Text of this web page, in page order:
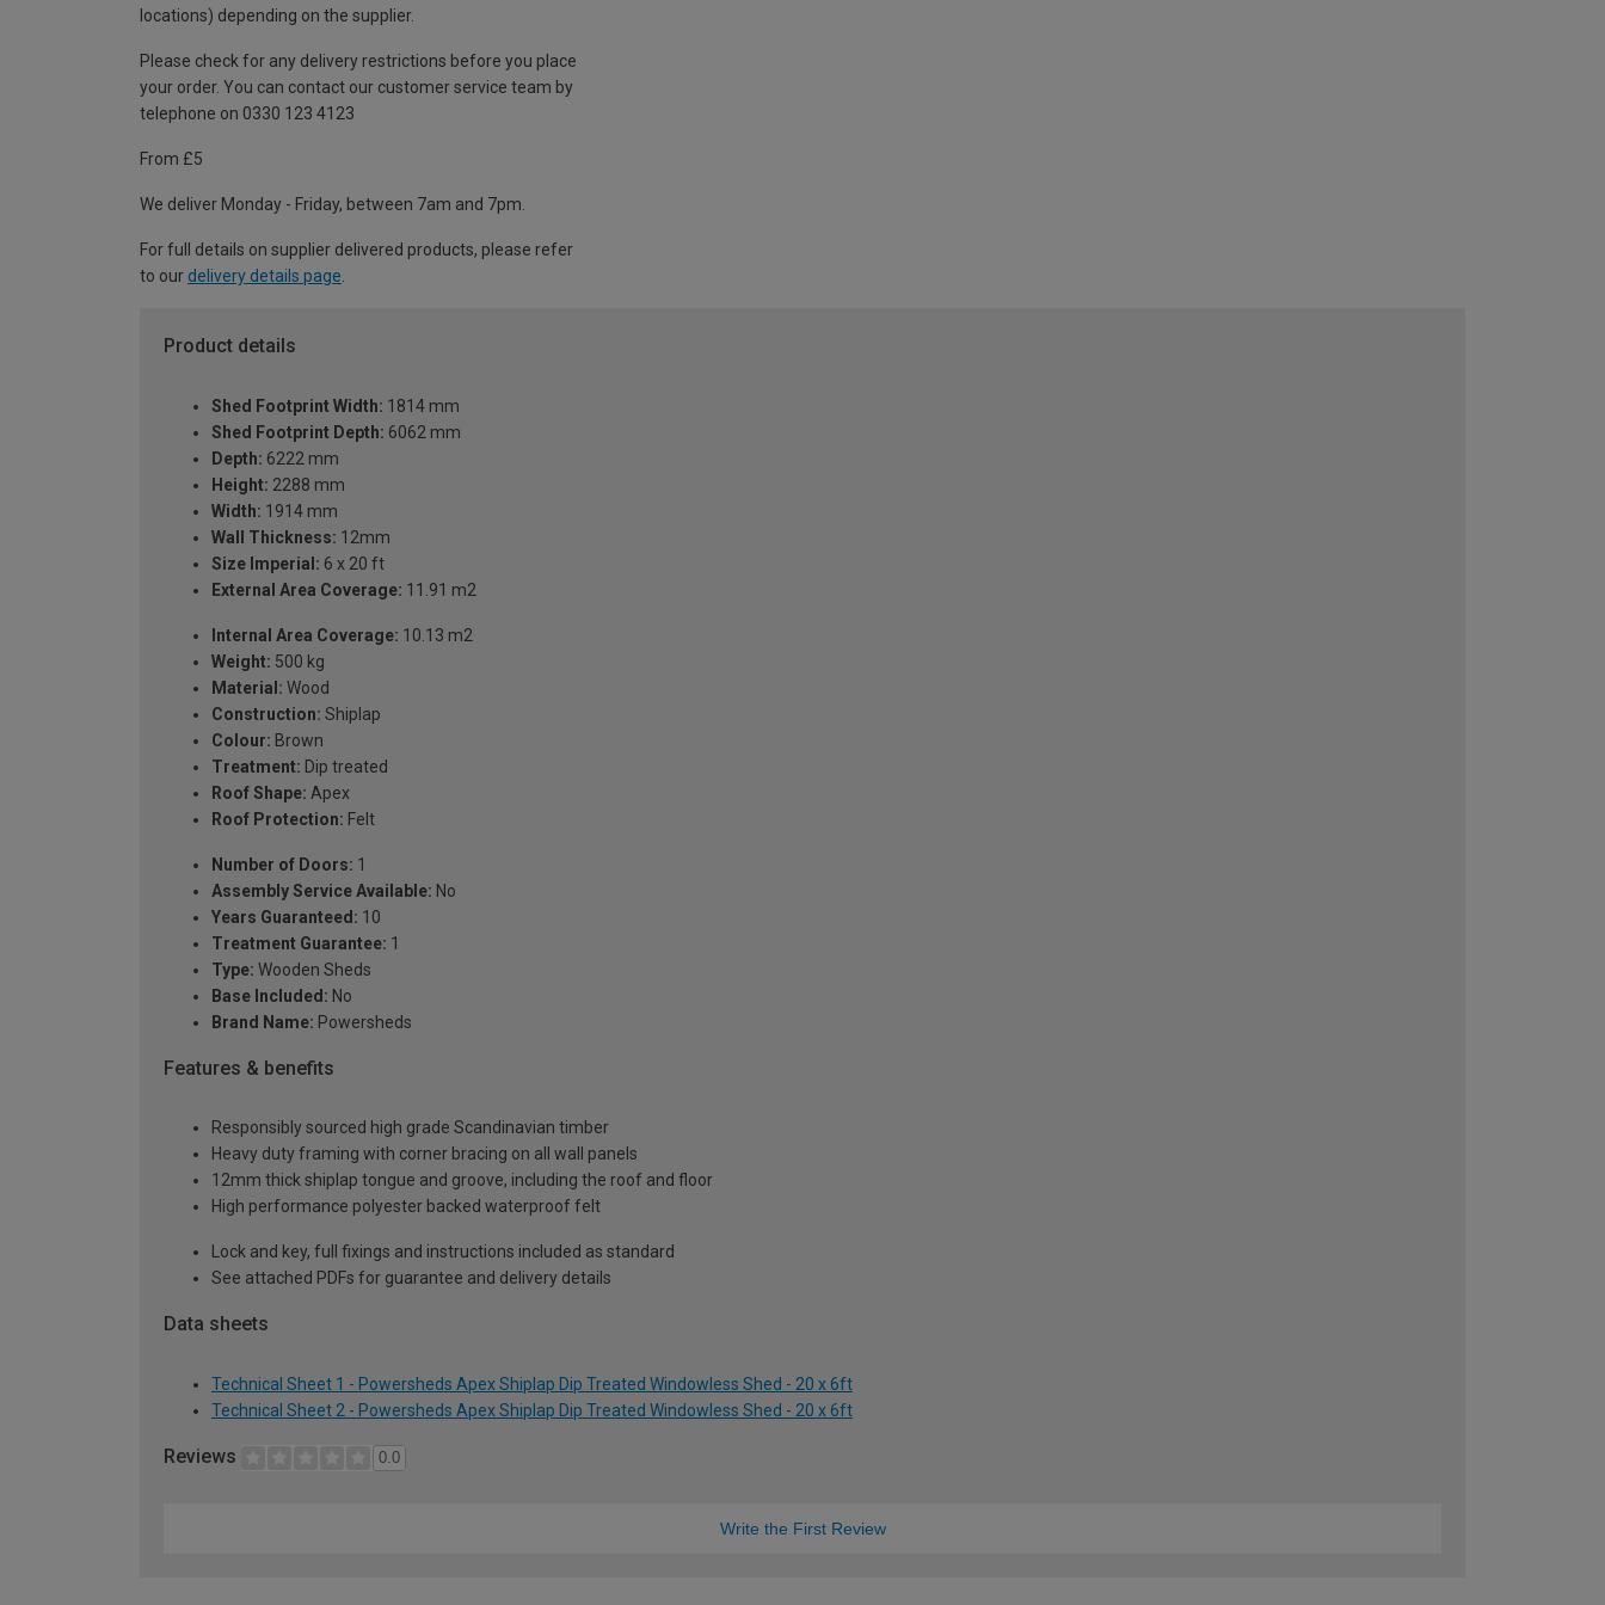
locations) depending on the supplier.
Please check for any delivery restrictions before you place
your order. You can contact our customer service team by
telephone on 0330 123 4123
From £5
We deliver Monday - Friday, between 7am and 7pm.
For full details on supplier delivered products, please refer
to our delivery details page
Product details
Shed Footprint Width: 1814 mm
Shed Footprint Depth: 6062 mm
Depth: 6222 mm
Height: 2288 mm
Width: 1914 mm
Wall Thickness: 12mm
Size Imperial: 6 x 20 ft
External Area Coverage: 11.91 m2
Internal Area Coverage: 10.13 m2
Weight: 500 kg
Material: Wood
Construction: Shiplap
Colour: Brown
Treatment: Dip treated
Roof Shape: Apex
Roof Protection: Felt
Number of Doors: 1
Assembly Service Available: No
Years Guaranteed: 10
Treatment Guarantee: 1
Type: Wooden Sheds
Base Included: No
Brand Name: Powersheds
Features & benefits
Responsibly sourced high grade Scandinavian timber
Heavy duty framing with corner bracing on all wall panels
12mm thick shiplap tongue and groove, including the roof and floor
High performance polyester backed waterproof felt
Lock and key, full fixings and instructions included as standard
See attached PDFs for guarantee and delivery details
Data sheets
Technical Sheet 1 - Powersheds Apex Shiplap Dip Treated Windowless Shed - 20 x 6ft
Technical Sheet 2 - Powersheds Apex Shiplap Dip Treated Windowless Shed - 20 x 6ft
Reviews 0.0
Write the First Review